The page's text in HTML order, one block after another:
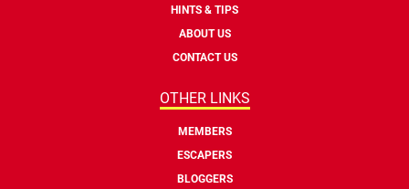
HINTS & TIPS
ABOUT US
CONTACT US
OTHER LINKS
MEMBERS
ESCAPERS
BLOGGERS